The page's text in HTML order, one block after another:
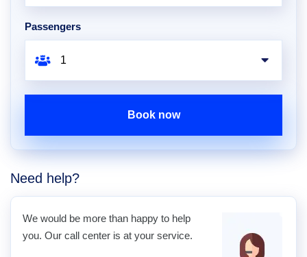
Passengers
Book now
Need help?
We would be more than happy to help
you. Our call center is at your service.